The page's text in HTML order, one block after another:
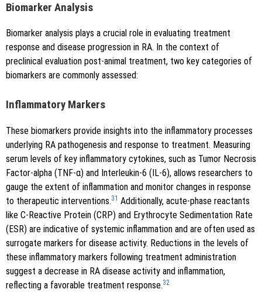
Biomarker Analysis
Biomarker analysis plays a crucial role in evaluating treatment
response and disease progression in RA. In the context of
preclinical evaluation post-animal treatment, two key categories of
biomarkers are commonly assessed:
Inflammatory Markers
These biomarkers provide insights into the inflammatory processes
underlying RA pathogenesis and response to treatment. Measuring
serum levels of key inflammatory cytokines, such as Tumor Necrosis
Factor-alpha (TNF-α) and Interleukin-6 (IL-6), allows researchers to
gauge the extent of inflammation and monitor changes in response
to therapeutic interventions.31 Additionally, acute-phase reactants
like C-Reactive Protein (CRP) and Erythrocyte Sedimentation Rate
(ESR) are indicative of systemic inflammation and are often used as
surrogate markers for disease activity. Reductions in the levels of
these inflammatory markers following treatment administration
suggest a decrease in RA disease activity and inflammation,
reflecting a favorable treatment response.32